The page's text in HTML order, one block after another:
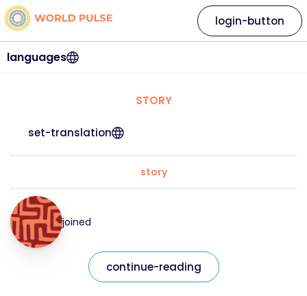
languages
login-button
STORY
set-translation
story
joined
continue-reading